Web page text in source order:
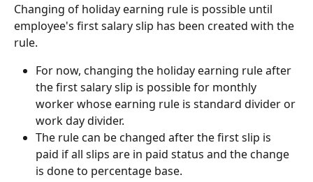
Changing of holiday earning rule is possible until
employee's first salary slip has been created with the
rule.
For now, changing the holiday earning rule after
the first salary slip is possible for monthly
worker whose earning rule is standard divider or
work day divider.
The rule can be changed after the first slip is
paid if all slips are in paid status and the change
is done to percentage base.